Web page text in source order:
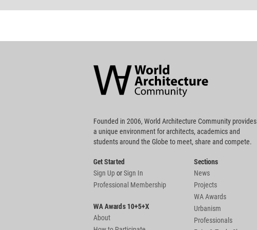
Community
Footer
Founded in 2006, World Architecture Community provides
a unique environment for architects, academics and
students around the Globe to meet, share and compete.
Get Started
Sign UporSign In
Professional Membership
WA Awards 10+5+X
About
Sections
News
Projects
WA Awards
Urbanism
Professionals